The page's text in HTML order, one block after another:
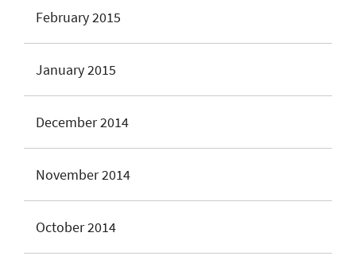
February 2015
January 2015
December 2014
November 2014
October 2014